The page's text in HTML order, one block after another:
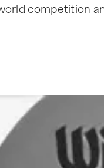
competition